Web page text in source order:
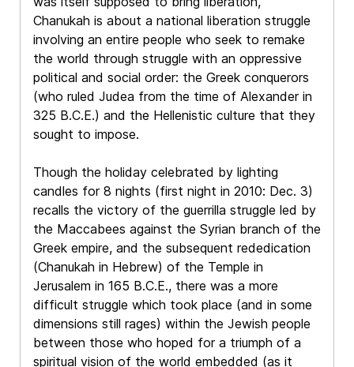
Chanukah is about a national liberation struggle
involving an entire people who seek to remake
the world through struggle with an oppressive
political and social order: the Greek conquerors
(who ruled Judea from the time of Alexander in
325 B.C.E.) and the Hellenistic culture that they
sought to impose.
Though the holiday celebrated by lighting
candles for 8 nights (first night in 2010: Dec. 3)
recalls the victory of the guerrilla struggle led by
the Maccabees against the Syrian branch of the
Greek empire, and the subsequent rededication
(Chanukah in Hebrew) of the Temple in
Jerusalem in 165 B.C.E., there was a more
difficult struggle which took place (and in some
dimensions still rages) within the Jewish people
between those who hoped for a triumph of a
spiritual vision of the world embedded (as it